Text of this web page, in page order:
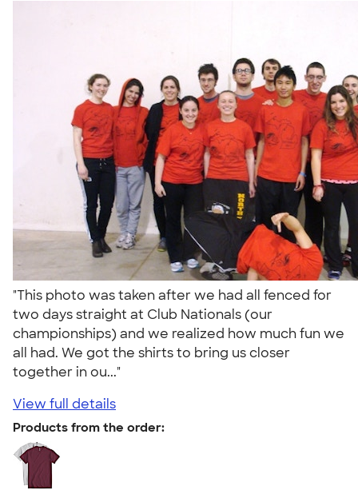
"This photo was taken after we had all fenced for
two days straight at Club Nationals (our
championships) and we realized how much fun we
all had. We got the shirts to bring us closer
together in ou..."
View full details
Products from the order: